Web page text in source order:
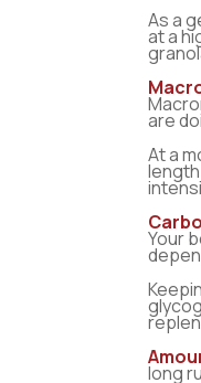
As a
at a
are
At a
Your
long